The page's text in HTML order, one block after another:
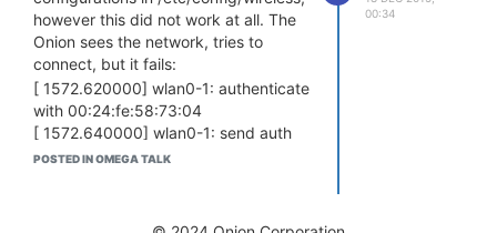
however this did not work at all. The
Onion sees the network, tries to
connect, but it fails:
[ 1572.620000] wlan0-1: authenticate
with 00:24:fe:58:73:04
[ 1572.640000] wlan0-1: send auth
to 00:24:fe:58:73:04 (try 1/3)
POSTED IN OMEGA TALK
00:34